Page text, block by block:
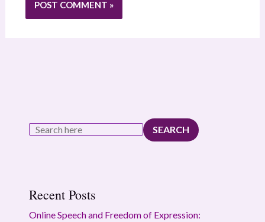
SEARCH
Recent Posts
Online Speech and Freedom of Expression: